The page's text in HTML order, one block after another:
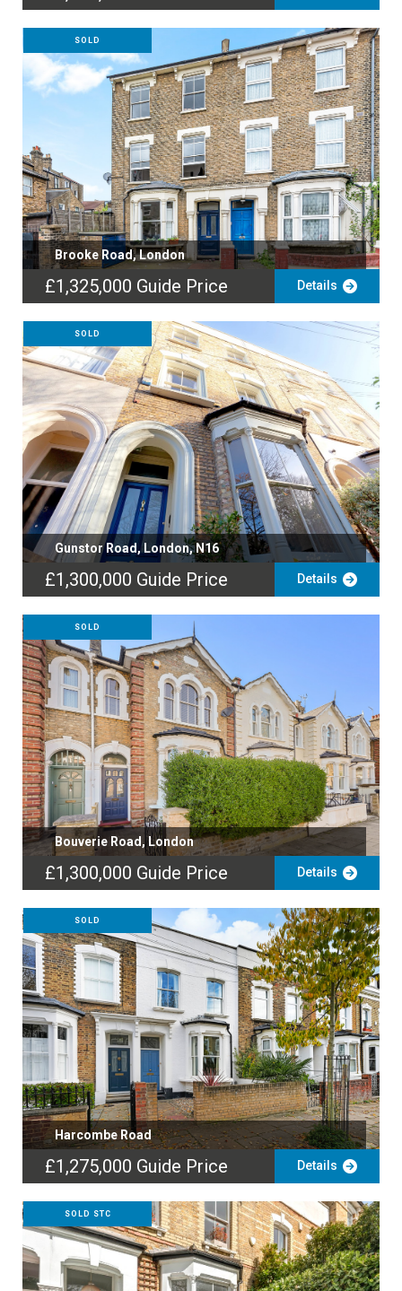
SOLD
Brooke Road, London
£1,325,000 Guide Price Details
SOLD
Gunstor Road, London, N16
£1,300,000 Guide Price Details
SOLD
Bouverie Road, London
£1,300,000 Guide Price Details
SOLD
Harcombe Road
£1,275,000 Guide Price Details
SOLD STC